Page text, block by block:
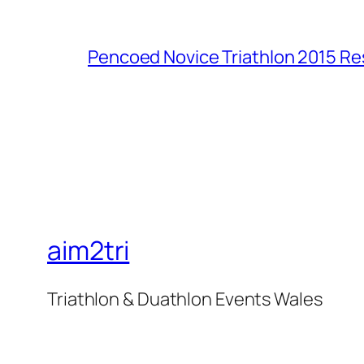
Pencoed Novice Triathlon 2015
aim2tri
Triathlon & Duathlon Events Wales